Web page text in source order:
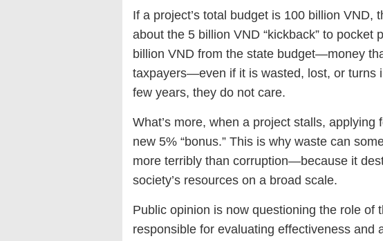
If a project’s total budget is 100 billion VND,
about the 5 billion VND “kickback” to pocket
billion VND from the state budget—money
taxpayers—even if it is wasted, lost, or turns
few years, they do not care.
What’s more, when a project stalls,
new 5% “bonus.” This is why waste can
more terribly than corruption—because it
society’s resources on a broad scale.
Public opinion is now questioning the role of
responsible for evaluating effectiveness and